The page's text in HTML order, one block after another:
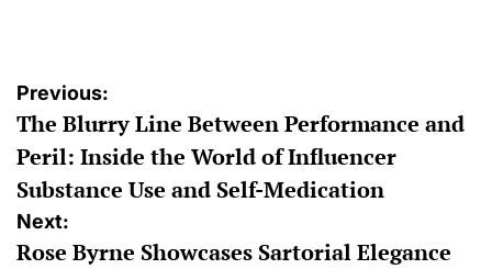
Post
navigation
Previous:
The Blurry Line Between Performance and
Peril: Inside the World of Influencer
Substance Use and Self-Medication
Next:
Rose Byrne Showcases Sartorial Elegance